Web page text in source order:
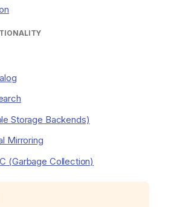
Storage Backends)
Mirroring
(Garbage Collection)